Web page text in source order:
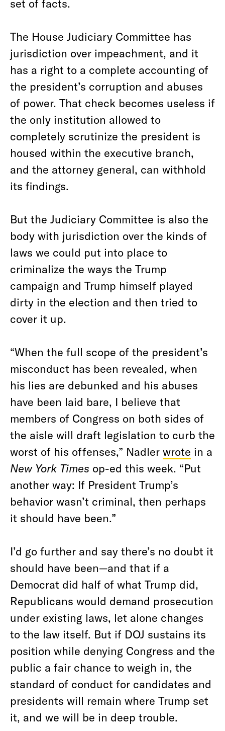
set of facts.
The House Judiciary Committee has
jurisdiction over impeachment, and it
has a right to a complete accounting of
the president’s corruption and abuses
of power. That check becomes useless if
the only institution allowed to
completely scrutinize the president is
housed within the executive branch,
and the attorney general, can withhold
its findings.
But the Judiciary Committee is also the
body with jurisdiction over the kinds of
laws we could put into place to
criminalize the ways the Trump
campaign and Trump himself played
dirty in the election and then tried to
cover it up.
“When the full scope of the president’s
misconduct has been revealed, when
his lies are debunked and his abuses
have been laid bare, I believe that
members of Congress on both sides of
the aisle will draft legislation to curb the
worst of his offenses,” Nadler wrote in a
New York Times op-ed this week. “Put
another way: If President Trump’s
behavior wasn’t criminal, then perhaps
it should have been.”
I’d go further and say there’s no doubt it
should have been—and that if a
Democrat did half of what Trump did,
Republicans would demand prosecution
under existing laws, let alone changes
to the law itself. But if DOJ sustains its
position while denying Congress and the
public a fair chance to weigh in, the
standard of conduct for candidates and
presidents will remain where Trump set
it, and we will be in deep trouble.